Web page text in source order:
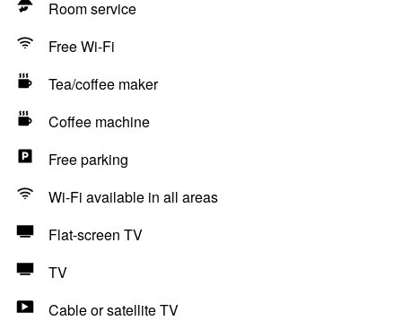
Room service
Free Wi-Fi
Tea/coffee maker
Coffee machine
Free parking
Wi-Fi available in all areas
Flat-screen TV
TV
Cable or satellite TV